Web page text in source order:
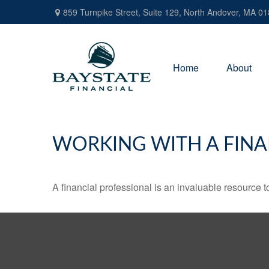
859 Turnpike Street, Suite 129, North Andover, MA
Home About
WORKING WITH A
A financial professional is an invaluable resource